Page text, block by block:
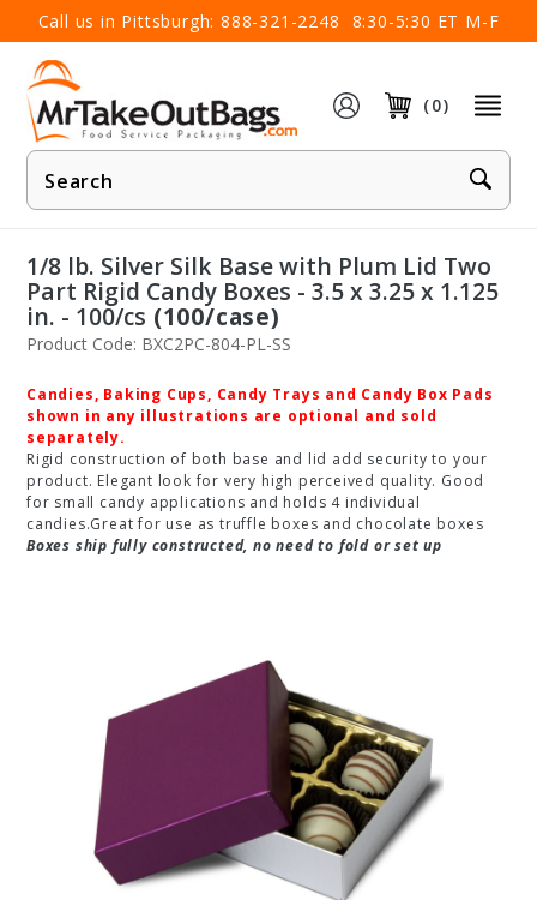
Call us in Pittsburgh: 888-321-2248 8:30-5:30 ET M-F
(0)
Product
Search
×
1/8 lb. Silver Silk Base with Plum Lid Two
Part Rigid Candy Boxes - 3.5 x 3.25 x 1.125
in. - 100/cs (100/case)
Product Code: BXC2PC-804-PL-SS
Candies, Baking Cups, Candy Trays and Candy Box Pads
shown in any illustrations are optional and sold
separately.
Rigid construction of both base and lid add security to your
product. Elegant look for very high perceived quality. Good
for small candy applications and holds 4 individual
candies.Great for use as truffle boxes and chocolate boxes
Boxes ship fully constructed, no need to fold or set up